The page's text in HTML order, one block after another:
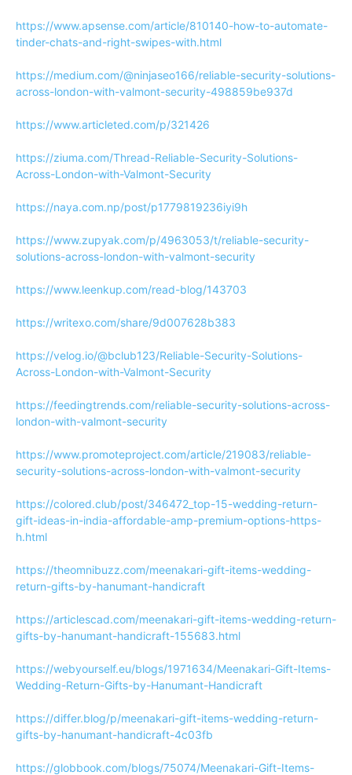
https://www.apsense.com/article/810140-how-to-automate-
tinder-chats-and-right-swipes-with.html
https://medium.com/@ninjaseo166/reliable-security-solutions-
across-london-with-valmont-security-498859be937d
https://www.articleted.com/p/321426
https://ziuma.com/Thread-Reliable-Security-Solutions-
Across-London-with-Valmont-Security
https://naya.com.np/post/p1779819236iyi9h
https://www.zupyak.com/p/4963053/t/reliable-security-
solutions-across-london-with-valmont-security
https://www.leenkup.com/read-blog/143703
https://writexo.com/share/9d007628b383
https://velog.io/@bclub123/Reliable-Security-Solutions-
Across-London-with-Valmont-Security
https://feedingtrends.com/reliable-security-solutions-across-
london-with-valmont-security
https://www.promoteproject.com/article/219083/reliable-
security-solutions-across-london-with-valmont-security
https://colored.club/post/346472_top-15-wedding-return-
gift-ideas-in-india-affordable-amp-premium-options-https-
h.html
https://theomnibuzz.com/meenakari-gift-items-wedding-
return-gifts-by-hanumant-handicraft
https://articlescad.com/meenakari-gift-items-wedding-return-
gifts-by-hanumant-handicraft-155683.html
https://webyourself.eu/blogs/1971634/Meenakari-Gift-Items-
Wedding-Return-Gifts-by-Hanumant-Handicraft
https://differ.blog/p/meenakari-gift-items-wedding-return-
gifts-by-hanumant-handicraft-4c03fb
https://globbook.com/blogs/75074/Meenakari-Gift-Items-